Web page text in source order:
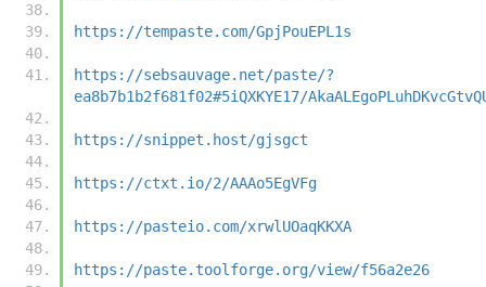
https://tempaste.com/GpjPouEPL1s
https://sebsauvage.net/paste/?
ea8b7b1b2f681f02#5iQXKYE17/
https://snippet.host/gjsgct
https://ctxt.io/2/AAAo5EgVFg
https://pasteio.com/xrwlUOaqKKXA
https://paste.toolforge.org/view/f56a2e26